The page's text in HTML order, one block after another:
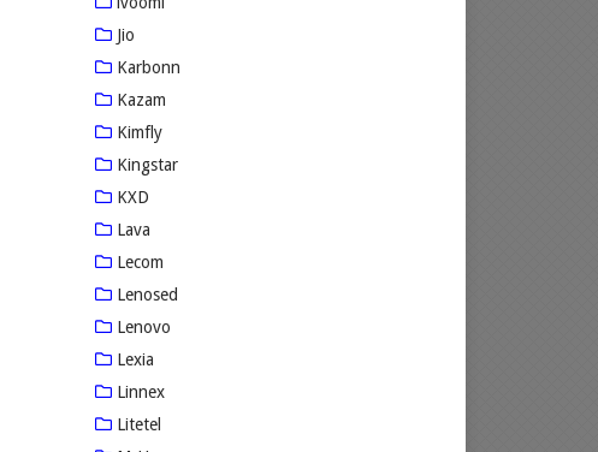
Jio
Karbonn
Kazam
Kimfly
Kingstar
KXD
Lava
Lecom
Lenosed
Lenovo
Lexia
Linnex
Litetel